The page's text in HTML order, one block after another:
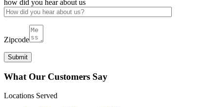
how did you hear about us
Zipcode
What Our Customers Say
Locations Served